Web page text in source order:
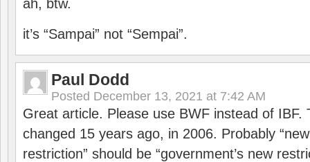
ah, btw.
it’s “Sampai” not “Sempai”.
Paul Dodd
Posted December 13, 2021 at 7:42 AM
Great article. Please use BWF instead of IBF.
changed 15 years ago, in 2006. Probably
restriction” should be “government’s new